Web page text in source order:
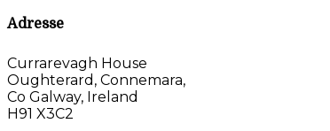
Adresse
Currarevagh House
Oughterard, Connemara,
Co Galway, Ireland
H91 X3C2